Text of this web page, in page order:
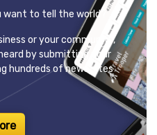
want to tell the world?
or your community,
by submitting your
hundreds of news sites